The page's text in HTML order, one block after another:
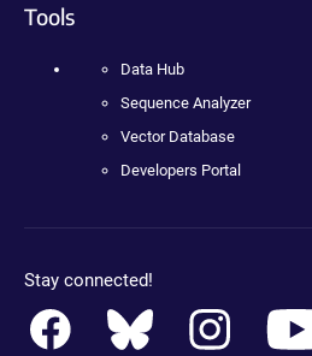
Tools
Data Hub
Sequence Analyzer
Vector Database
Developers Portal
Stay connected!